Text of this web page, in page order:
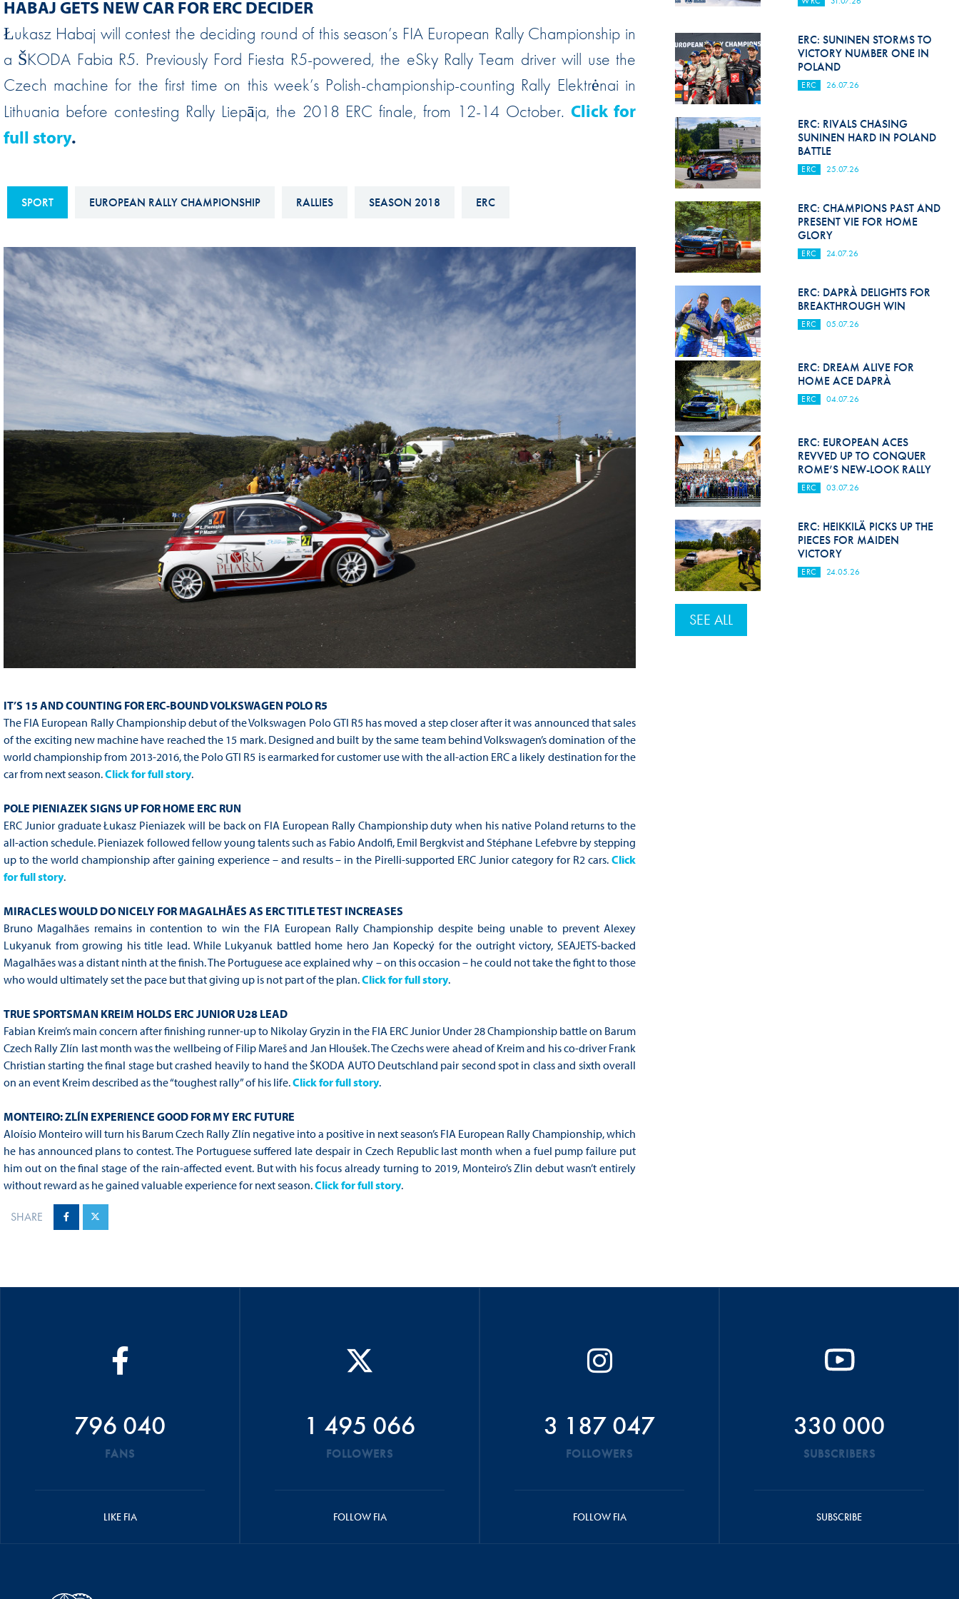
Sustainability And D&I Report
FIA Ethics And Compliance
Hotline
FIA ANTI-HARASSMENT
AND NON-
DISCRIMINATION POLICY
Esports
Karting
Land Speed Records
Esports
FIA Motorsport Games
Historic
Driven By Respect
Hill Climb Safety
Medical
Rescue
World Accident Database
Anti-Doping
Anti-Alcohol
FIA Volunteers & Officials
Disability & Accessibility
HABAJ GETS NEW CAR FOR ERC DECIDER
Łukasz Habaj will contest the deciding round of this season’s FIA European Rally Championship in
a ŠKODA Fabia R5. Previously Ford Fiesta R5-powered, the eSky Rally Team driver will use the
Czech machine for the first time on this week’s Polish-championship-counting Rally Elektrėnai in
Lithuania before contesting Rally Liepāja, the 2018 ERC finale, from 12-14 October.Click for
full story.
SPORT EUROPEAN RALLY CHAMPIONSHIP RALLIES SEASON 2018 ERC
IT’S 15 AND COUNTING FOR ERC-BOUND VOLKSWAGEN POLO R5
The FIA European Rally Championship debut of the Volkswagen Polo GTI R5 has moved a step closer after it was announced that sales
of the exciting new machine have reached the 15 mark. Designed and built by the same team behind Volkswagen’s domination of the
world championship from 2013-2016, the Polo GTI R5 is earmarked for customer use with the all-action ERC a likely destination for the
car from next season.Click for full story.
POLE PIENIAZEK SIGNS UP FOR HOME ERC RUN
ERC Junior graduate Łukasz Pieniazek will be back on FIA European Rally Championship duty when his native Poland returns to the
all-action schedule. Pieniazek followed fellow young talents such as Fabio Andolfi, Emil Bergkvist and Stéphane Lefebvre by stepping
up to the world championship after gaining experience – and results – in the Pirelli-supported ERC Junior category for R2 cars. Click
for full story.
MIRACLES WOULD DO NICELY FOR MAGALHÃES AS ERC TITLE TEST INCREASES
Bruno Magalhães remains in contention to win the FIA European Rally Championship despite being unable to prevent Alexey
Lukyanuk from growing his title lead. While Lukyanuk battled home hero Jan Kopecký for the outright victory, SEAJETS-backed
Magalhães was a distant ninth at the finish. The Portuguese ace explained why – on this occasion – he could not take the fight to those
who would ultimately set the pace but that giving up is not part of the plan.Click for full story.
TRUE SPORTSMAN KREIM HOLDS ERC JUNIOR U28 LEAD
Fabian Kreim’s main concern after finishing runner-up to Nikolay Gryzin in the FIA ERC Junior Under 28 Championship battle on Barum
Czech Rally Zlín last month was the wellbeing of Filip Mareš and Jan Hloušek. The Czechs were ahead of Kreim and his co-driver Frank
Christian starting the final stage but crashed heavily to hand the ŠKODA AUTO Deutschland pair second spot in class and sixth overall
on an event Kreim described as the “toughest rally” of his life.Click for full story.
MONTEIRO: ZLÍN EXPERIENCE GOOD FOR MY ERC FUTURE
Aloísio Monteiro will turn his Barum Czech Rally Zlín negative into a positive in next season’s FIA European Rally Championship, which
he has announced plans to contest. The Portuguese suffered late despair in Czech Republic last month when a fuel pump failure put
him out on the final stage of the rain-affected event. But with his focus already turning to 2019, Monteiro’s Zlin debut wasn’t entirely
without reward as he gained valuable experience for next season.Click for full story.
SHARE
ERC: SUNINEN STORMS TO
VICTORY NUMBER ONE IN
POLAND
ERC 26.07.26
ERC: RIVALS CHASING
SUNINEN HARD IN POLAND
BATTLE
ERC 25.07.26
ERC: CHAMPIONS PAST AND
PRESENT VIE FOR HOME
GLORY
ERC 24.07.26
ERC: DAPRÀ DELIGHTS FOR
BREAKTHROUGH WIN
ERC 05.07.26
ERC: DREAM ALIVE FOR
HOME ACE DAPRÀ
ERC 04.07.26
ERC: EUROPEAN ACES
REVVED UP TO CONQUER
ROME’S NEW-LOOK RALLY
ERC 03.07.26
ERC: HEIKKILÄ PICKS UP THE
PIECES FOR MAIDEN
VICTORY
ERC 24.05.26
SEE ALL
796 040
FANS
LIKE FIA
1 495 066
FOLLOWERS
FOLLOW FIA
3 187 047
FOLLOWERS
FOLLOW FIA
330 000
SUBSCRIBERS
SUBSCRIBE